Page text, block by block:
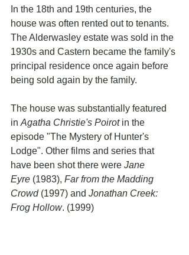
In the 18th and 19th centuries, the
house was often rented out to tenants.
The Alderwasley estate was sold in the
1930s and Castern became the family's
principal residence once again before
being sold again by the family.
The house was substantially featured
in Agatha Christie's Poirot in the
episode "The Mystery of Hunter's
Lodge". Other films and series that
have been shot there were Jane
Eyre (1983), Far from the Madding
Crowd (1997) and Jonathan Creek:
Frog Hollow. (1999)